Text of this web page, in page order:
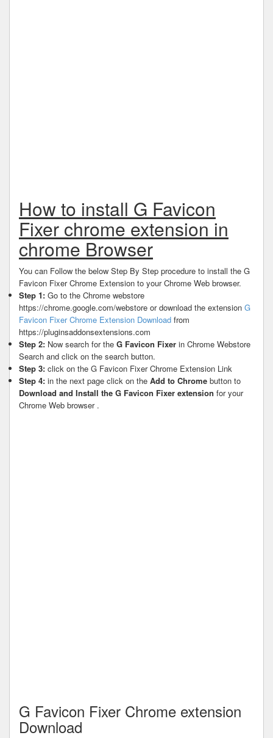
How to install G Favicon
Fixer chrome extension in
chrome Browser
You can Follow the below Step By Step procedure to install the G
Favicon Fixer Chrome Extension to your Chrome Web browser.
Step 1: Go to the Chrome webstore
https://chrome.google.com/webstore or download the extension G
Favicon Fixer Chrome Extension Download from
https://pluginsaddonsextensions.com
Step 2: Now search for the G Favicon Fixer in Chrome Webstore
Search and click on the search button.
Step 3: click on the G Favicon Fixer Chrome Extension Link
Step 4: in the next page click on the Add to Chrome button to
Download and Install the G Favicon Fixer extension for your
Chrome Web browser .
G Favicon Fixer Chrome extension
Download